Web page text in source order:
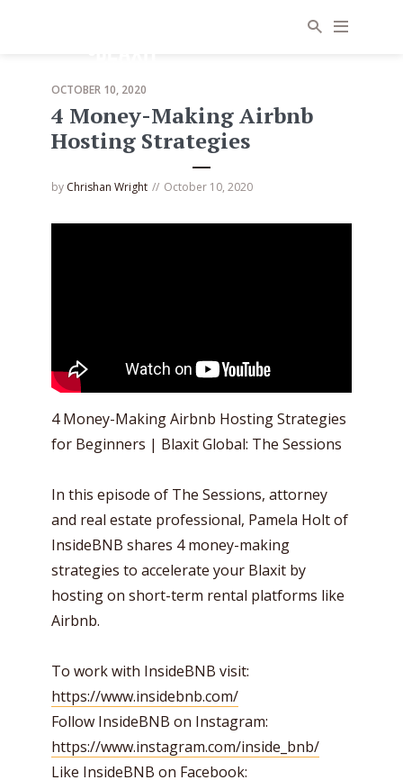
OCTOBER 10, 2020
4 Money-Making Airbnb
Hosting Strategies
by Chrishan Wright October 10, 2020
4 Money-Making Airbnb Hosting Strategies
for Beginners | Blaxit Global: The Sessions
In this episode of The Sessions, attorney
and real estate professional, Pamela Holt of
InsideBNB shares 4 money-making
strategies to accelerate your Blaxit by
hosting on short-term rental platforms like
Airbnb.
To work with InsideBNB visit:
https://www.insidebnb.com/
Follow InsideBNB on Instagram:
https://www.instagram.com/inside_bnb/
Like InsideBNB on Facebook: